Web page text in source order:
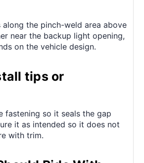
the pinch-weld area above
near the backup light opening,
on the vehicle design.
tips or
fastening so it seals the gap
it as intended so it does not
with trim.